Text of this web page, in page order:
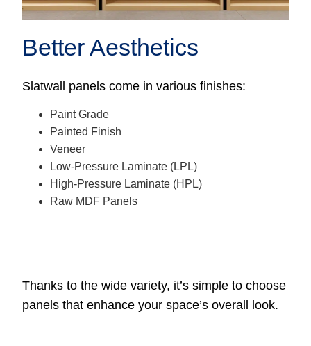
Better Aesthetics
Slatwall panels come in various finishes:
Paint Grade
Painted Finish
Veneer
Low-Pressure Laminate (LPL)
High-Pressure Laminate (HPL)
Raw MDF Panels
Thanks to the wide variety, it’s simple to choose
panels that enhance your space’s overall look.